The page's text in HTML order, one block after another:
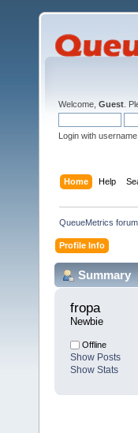
Welcome, Guest .
Login with
Home Help
QueueMetrics forum
Profile Info
Summary
fropa
Newbie
Offline
Show Posts
Show Stats